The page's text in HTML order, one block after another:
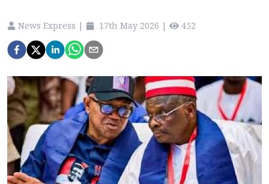
News Express | 17th May 2026 | 452